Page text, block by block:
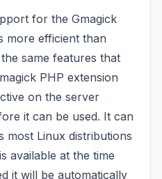
for the Gmagick
more efficient than
same features that
PHP extension
on the server
it can be used. It can
most Linux distributions
available at the time
it will be automatically